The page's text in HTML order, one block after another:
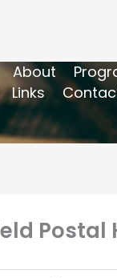
About
Links
Postal